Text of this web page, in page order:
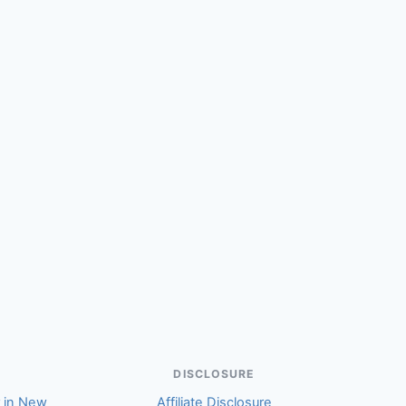
in New
DISCLOSURE
Affiliate Disclosure